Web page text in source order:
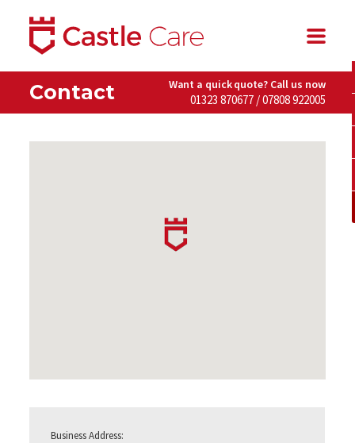
Contact Want a quick quote? Call us now
01323 870677 / 07808 922005
Business Address: